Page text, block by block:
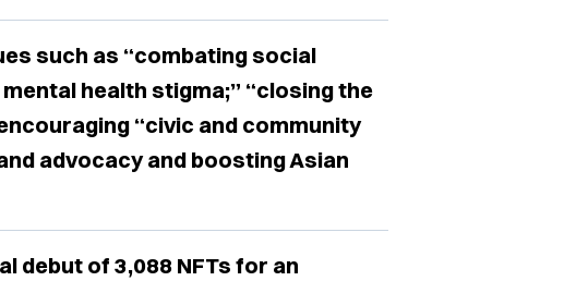
such as “combating social
health stigma;” “closing the
“civic and community
advocacy and boosting Asian
debut of 3,088 NFTs for an